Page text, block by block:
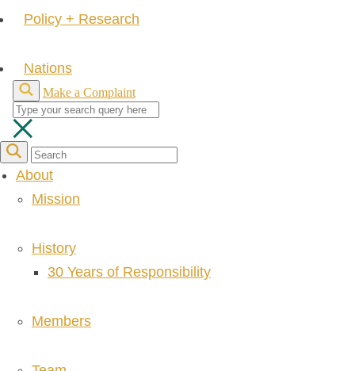
Policy + Research
Nations
Make a Complaint
About
Mission
History
30 Years of Responsibility
Members